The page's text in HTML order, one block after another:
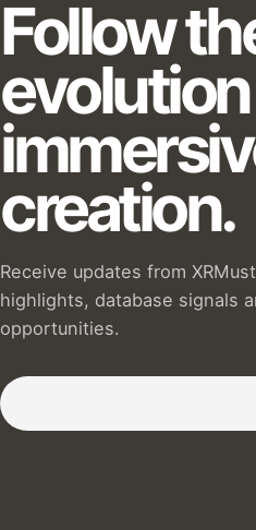
Follow
creation.
Receive updates from
highlights, database signals
opportunities.
Subscribe to our Newsletter :)